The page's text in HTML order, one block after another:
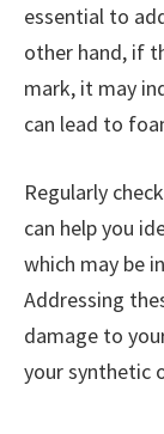
essential to
other hand, if
mark, it may
can lead to
Regularly
can help you
which may be
Addressing
damage to
your synthetic